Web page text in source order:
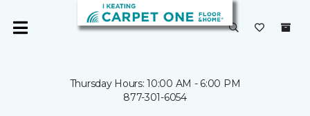
Thursday Hours: 10:00 AM - 6:00 PM
877-301-6054